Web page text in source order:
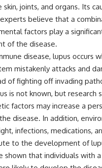
skin, joints, and organs. Its
believe that a
factors play a
of the disease.
disease, lupus occurs
mistakenly attacks and
of fighting off invading
is not known, but research
factors may increase a
disease. In addition,
infections, medications,
to the development of
shown that individuals with